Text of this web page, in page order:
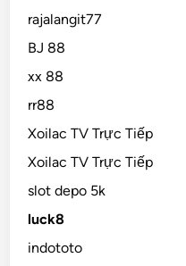
rajalangit77
BJ 88
xx 88
rr88
Xoilac TV Trực Tiếp
Xoilac TV Trực Tiếp
slot depo 5k
luck8
indototo